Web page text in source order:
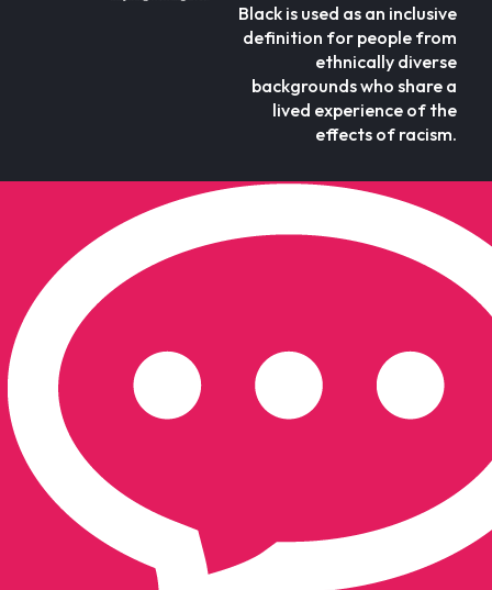
Black is used as an inclusive
definition for people from
ethnically diverse
backgrounds who share a
lived experience of the
effects of racism.